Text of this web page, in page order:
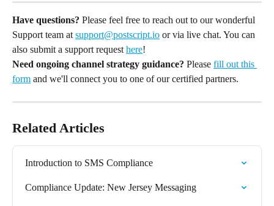
Have questions? Please feel free to reach out to our wonderful
Support team at support@postscript.io or via live chat. You can
also submit a support request here!
Need ongoing channel strategy guidance? Please fill out this
form and we'll connect you to one of our certified partners.
Related Articles
Introduction to SMS Compliance
Compliance Update: New Jersey Messaging